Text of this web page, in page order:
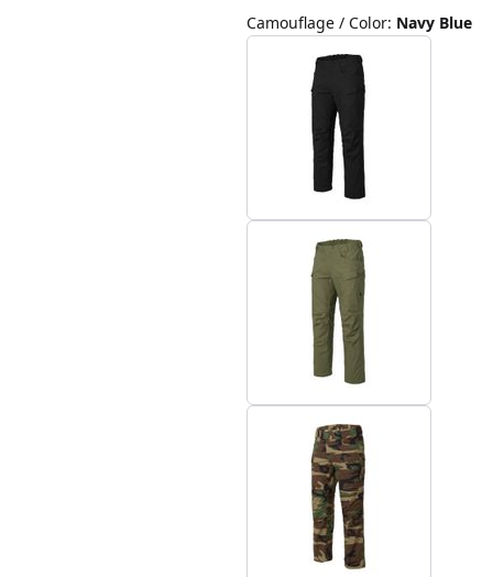
Camouflage / Color: Navy Blue